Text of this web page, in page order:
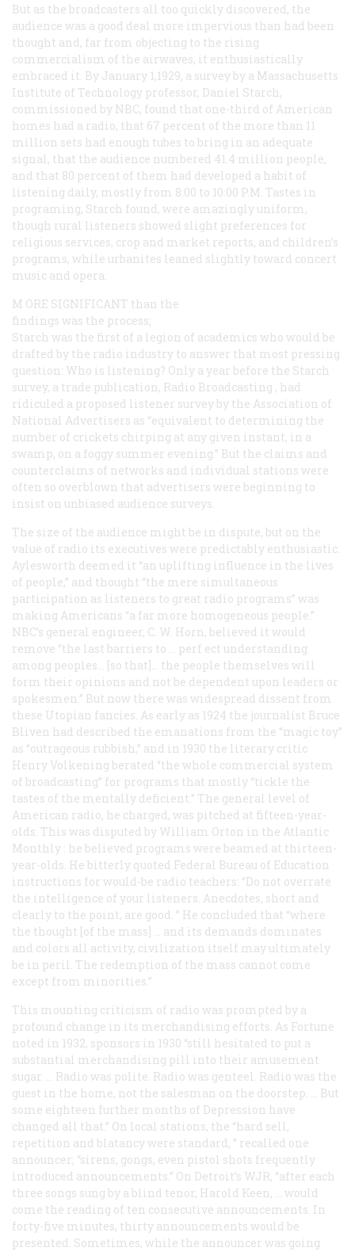
But as the broadcasters all too quickly discovered, the
audience was a good deal more impervious than had been
thought and, far from objecting to the rising
commercialism of the airwaves, it enthusiastically
embraced it. By January 1,1929, a survey by a Massachusetts
Institute of Technology professor, Daniel Starch,
commissioned by NBC, found that one-third of American
homes had a radio, that 67 percent of the more than 11
million sets had enough tubes to bring in an adequate
signal, that the audience numbered 41.4 million people,
and that 80 percent of them had developed a habit of
listening daily, mostly from 8:00 to 10:00 P.M. Tastes in
programing, Starch found, were amazingly uniform,
though rural listeners showed slight preferences for
religious services, crop and market reports, and children’s
programs, while urbanites leaned slightly toward concert
music and opera.
M ORE SIGNIFICANT than the
findings was the process;
Starch was the first of a legion of academics who would be
drafted by the radio industry to answer that most pressing
question: Who is listening? Only a year before the Starch
survey, a trade publication, Radio Broadcasting , had
ridiculed a proposed listener survey by the Association of
National Advertisers as “equivalent to determining the
number of crickets chirping at any given instant, in a
swamp, on a foggy summer evening.” But the claims and
counterclaims of networks and individual stations were
often so overblown that advertisers were beginning to
insist on unbiased audience surveys.
The size of the audience might be in dispute, but on the
value of radio its executives were predictably enthusiastic.
Aylesworth deemed it “an uplifting influence in the lives
of people,” and thought “the mere simultaneous
participation as listeners to great radio programs” was
making Americans “a far more homogeneous people.”
NBC’s general engineer, C. W. Horn, believed it would
remove “the last barriers to … perf ect understanding
among peoples… [so that]… the people themselves will
form their opinions and not be dependent upon leaders or
spokesmen.” But now there was widespread dissent from
these Utopian fancies. As early as 1924 the journalist Bruce
Bliven had described the emanations from the “magic toy”
as “outrageous rubbish,” and in 1930 the literary critic
Henry Volkening berated “the whole commercial system
of broadcasting” for programs that mostly “tickle the
tastes of the mentally deficient.” The general level of
American radio, he charged, was pitched at fifteen-year-
olds. This was disputed by William Orton in the Atlantic
Monthly : he believed programs were beamed at thirteen-
year-olds. He bitterly quoted Federal Bureau of Education
instructions for would-be radio teachers: “Do not overrate
the intelligence of your listeners. Anecdotes, short and
clearly to the point, are good. ” He concluded that “where
the thought [of the mass] … and its demands dominates
and colors all activity, civilization itself may ultimately
be in peril. The redemption of the mass cannot come
except from minorities.”
This mounting criticism of radio was prompted by a
profound change in its merchandising efforts. As Fortune
noted in 1932, sponsors in 1930 “still hesitated to put a
substantial merchandising pill into their amusement
sugar. … Radio was polite. Radio was genteel. Radio was the
guest in the home, not the salesman on the doorstep. … But
some eighteen further months of Depression have
changed all that.” On local stations, the “hard sell,
repetition and blatancy were standard, ” recalled one
announcer; “sirens, gongs, even pistol shots frequently
introduced announcements.” On Detroit’s WJR, “after each
three songs sung by a blind tenor, Harold Keen, … would
come the reading of ten consecutive announcements. In
forty-five minutes, thirty announcements would be
presented. Sometimes, while the announcer was going